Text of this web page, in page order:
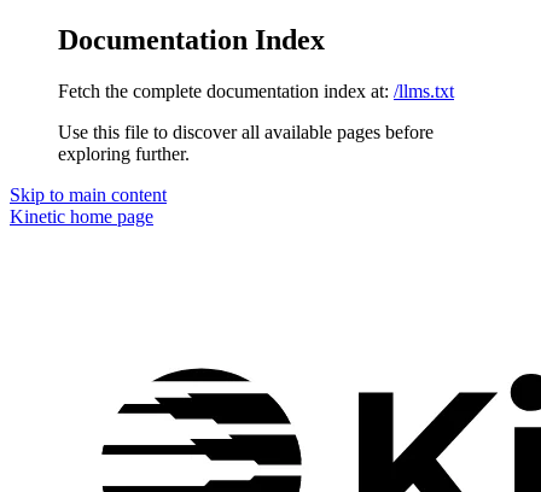
Documentation Index
Fetch the complete documentation index at: /llms.txt
Use this file to discover all available pages before
exploring further.
Skip to main content
Kinetic home page